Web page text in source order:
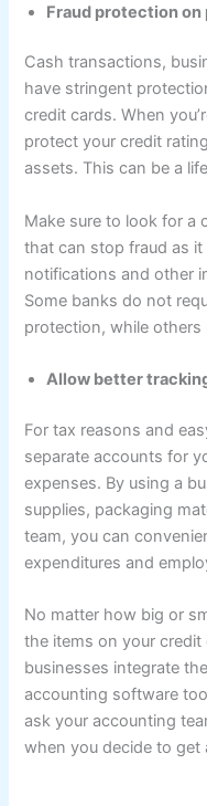
Fraud protection on
Cash transactions,
have stringent
credit cards. When
protect your credit
assets. This can be a
Make sure to look for a
that can stop fraud as
notifications and other
Some banks do not
protection, while others
Allow better
For tax reasons and
separate accounts for
expenses. By using a
supplies, packaging
team, you can
expenditures and
No matter how big or
the items on your
businesses integrate
accounting software
ask your accounting
when you decide to get